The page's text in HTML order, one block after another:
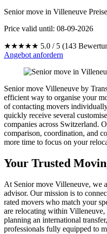
Senior move in Villeneuve
Price valid until: 08-09-2026
★★★★★ 5.0 / 5 (143
Angebot anfordern
Senior move Villeneuve by
efficient way to organise your
of contacting movers
quickly receive several
companies across Switzerland.
comparison, coordination, and
more time to focus on your
Your Trusted
At Senior move Villeneuve, we
advisor. Our mission is to
rated movers who match your
are relocating within
planning an international
professionals fully equipped to